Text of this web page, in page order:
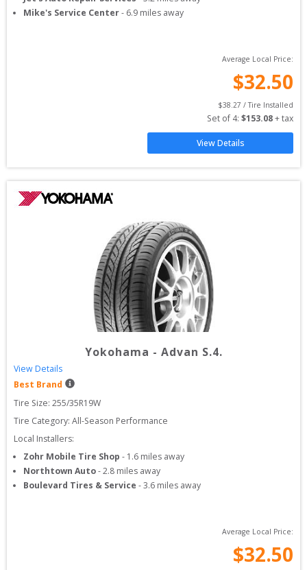
Mike's Service Center- 6.9 miles away
Average Local Price:
$32.50
$38.27 / Tire Installed
Set of 4: $153.08 + tax
View Details
Yokohama - Advan S.4.
View Details
Best Brand
Tire Size: 255/35R19W
Tire Category: All-Season Performance
Local Installers:
Zohr Mobile Tire Shop - 1.6 miles away
Northtown Auto-2.8 miles away
Boulevard Tires & Service -3.6 miles away
Average Local Price:
$32.50